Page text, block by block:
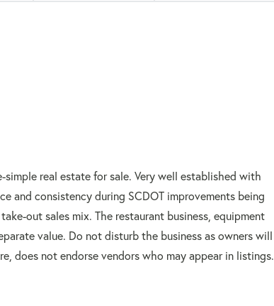
real estate for sale. Very well established with
and consistency during SCDOT improvements being
out sales mix. The restaurant business, equipment
value. Do not disturb the business as owners will
does not endorse vendors who may appear in listings.